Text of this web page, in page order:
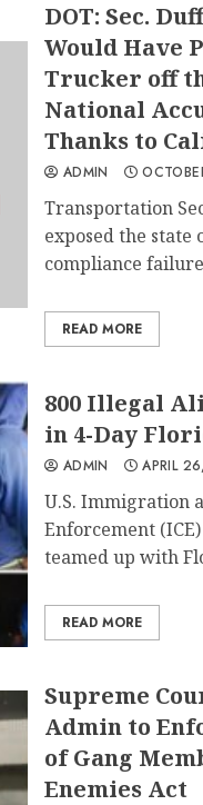
DOT: Sec.
Would Have
Trucker off
National
Thanks to
ADMIN
Transportation
exposed the
compliance
READ MORE
800 Illegal
in 4-Day
ADMIN APRIL
U.S. Immigration
Enforcement
teamed up with
READ MORE
Supreme
Admin to
of Gang
Enemies Act